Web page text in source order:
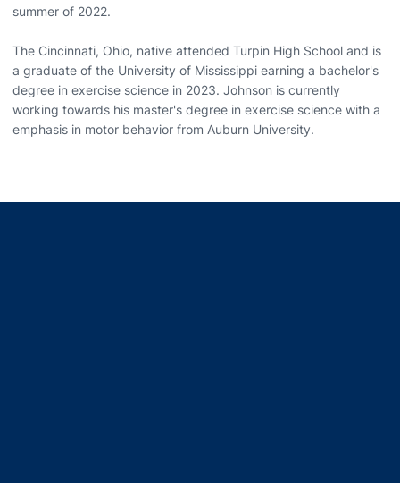
summer of 2022.
The Cincinnati, Ohio, native attended Turpin High School and is
a graduate of the University of Mississippi earning a bachelor's
degree in exercise science in 2023. Johnson is currently
working towards his master's degree in exercise science with a
emphasis in motor behavior from Auburn University.